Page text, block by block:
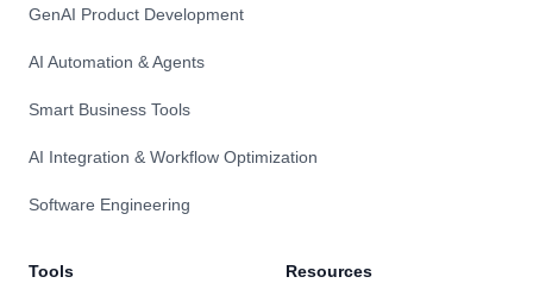
GenAI Product Development
AI Automation & Agents
Smart Business Tools
AI Integration & Workflow Optimization
Software Engineering
Tools Resources